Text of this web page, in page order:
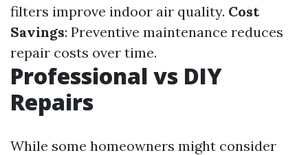
filters improve indoor air quality. Cost
Savings: Preventive maintenance reduces
repair costs over time.
Professional vs DIY
Repairs
While some homeowners might consider